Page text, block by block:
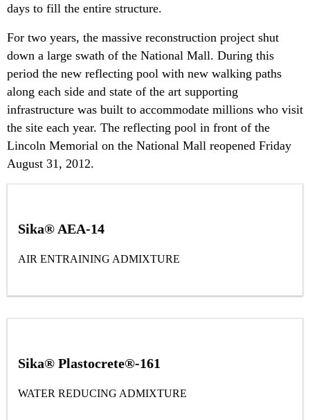
days to fill the entire structure.
For two years, the massive reconstruction project shut
down a large swath of the National Mall. During this
period the new reflecting pool with new walking paths
along each side and state of the art supporting
infrastructure was built to accommodate millions who visit
the site each year. The reflecting pool in front of the
Lincoln Memorial on the National Mall reopened Friday
August 31, 2012.
Sika® AEA-14
AIR ENTRAINING ADMIXTURE
Sika® Plastocrete®-161
WATER REDUCING ADMIXTURE